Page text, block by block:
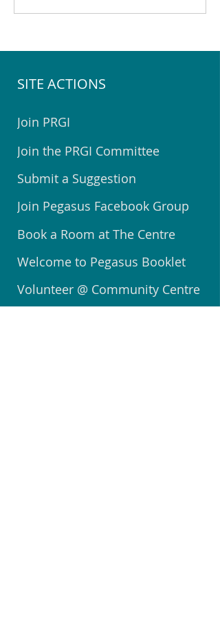
2026
SITE ACTIONS
Join PRGI
Join the PRGI Committee
Submit a Suggestion
Join Pegasus Facebook Group
Book a Room at The Centre
Welcome to Pegasus Booklet
Volunteer @ Community Centre